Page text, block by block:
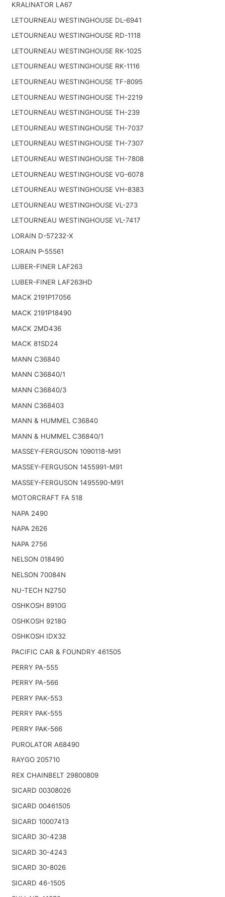
KRALINATOR LA67
LETOURNEAU WESTINGHOUSE DL-6941
LETOURNEAU WESTINGHOUSE RD-1118
LETOURNEAU WESTINGHOUSE RK-1025
LETOURNEAU WESTINGHOUSE RK-1116
LETOURNEAU WESTINGHOUSE TF-8095
LETOURNEAU WESTINGHOUSE TH-2219
LETOURNEAU WESTINGHOUSE TH-239
LETOURNEAU WESTINGHOUSE TH-7037
LETOURNEAU WESTINGHOUSE TH-7307
LETOURNEAU WESTINGHOUSE TH-7808
LETOURNEAU WESTINGHOUSE VG-6078
LETOURNEAU WESTINGHOUSE VH-8383
LETOURNEAU WESTINGHOUSE VL-273
LETOURNEAU WESTINGHOUSE VL-7417
LORAIN D-57232-X
LORAIN P-55561
LUBER-FINER LAF263
LUBER-FINER LAF263HD
MACK 2191P17056
MACK 2191P18490
MACK 2MD436
MACK 81SD24
MANN C36840
MANN C36840/1
MANN C36840/3
MANN C368403
MANN & HUMMEL C36840
MANN & HUMMEL C36840/1
MASSEY-FERGUSON 1090118-M91
MASSEY-FERGUSON 1455991-M91
MASSEY-FERGUSON 1495590-M91
MOTORCRAFT FA 518
NAPA 2490
NAPA 2626
NAPA 2756
NELSON 018490
NELSON 70084N
NU-TECH N2750
OSHKOSH 8910G
OSHKOSH 9218G
OSHKOSH IDX32
PACIFIC CAR & FOUNDRY 461505
PERRY PA-555
PERRY PA-566
PERRY PAK-553
PERRY PAK-555
PERRY PAK-566
PUROLATOR A68490
RAYGO 205710
REX CHAINBELT 29800809
SICARD 00308026
SICARD 00461505
SICARD 10007413
SICARD 30-4238
SICARD 30-4243
SICARD 30-8026
SICARD 46-1505